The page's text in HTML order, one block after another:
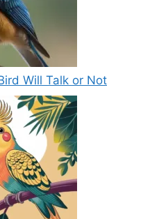
Will Talk or Not